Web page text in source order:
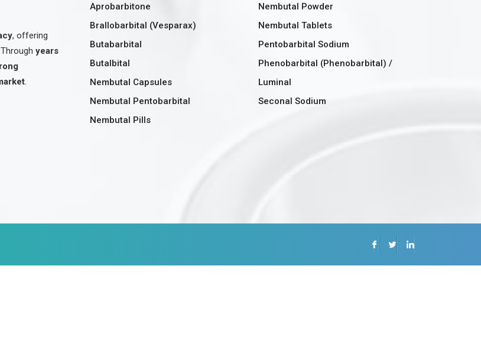
, offering
years
.
Aprobarbitone
Brallobarbital (Vesparax)
Butabarbital
Butalbital
Nembutal Capsules
Nembutal Pentobarbital
Nembutal Pills
Nembutal Powder
Nembutal Tablets
Pentobarbital Sodium
Phenobarbital (Phenobarbital) /
Luminal
Seconal Sodium